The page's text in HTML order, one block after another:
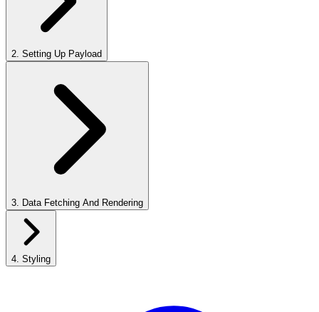
2. Setting Up Payload
3. Data Fetching And Rendering
4. Styling